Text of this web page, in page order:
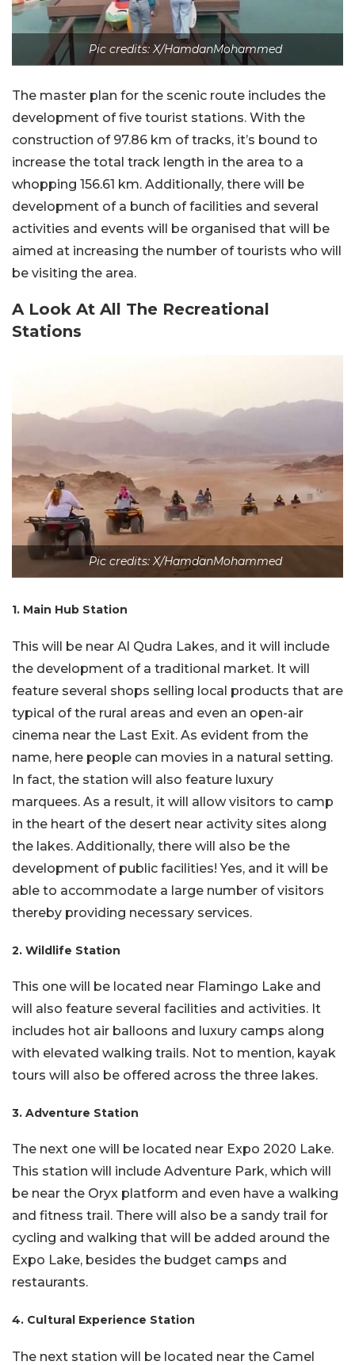
Pic credits: X/HamdanMohammed
The master plan for the scenic route includes the
development of five tourist stations. With the
construction of 97.86 km of tracks, it’s bound to
increase the total track length in the area to a
whopping 156.61 km. Additionally, there will be
development of a bunch of facilities and several
activities and events will be organised that will be
aimed at increasing the number of tourists who will
be visiting the area.
A Look At All The Recreational
Stations
Pic credits: X/HamdanMohammed
1. Main Hub Station
This will be near Al Qudra Lakes, and it will include
the development of a traditional market. It will
feature several shops selling local products that are
typical of the rural areas and even an open-air
cinema near the Last Exit. As evident from the
name, here people can movies in a natural setting.
In fact, the station will also feature luxury
marquees. As a result, it will allow visitors to camp
in the heart of the desert near activity sites along
the lakes. Additionally, there will also be the
development of public facilities! Yes, and it will be
able to accommodate a large number of visitors
thereby providing necessary services.
2. Wildlife Station
This one will be located near Flamingo Lake and
will also feature several facilities and activities. It
includes hot air balloons and luxury camps along
with elevated walking trails. Not to mention, kayak
tours will also be offered across the three lakes.
3. Adventure Station
The next one will be located near Expo 2020 Lake.
This station will include Adventure Park, which will
be near the Oryx platform and even have a walking
and fitness trail. There will also be a sandy trail for
cycling and walking that will be added around the
Expo Lake, besides the budget camps and
restaurants.
4. Cultural Experience Station
The next station will be located near the Camel